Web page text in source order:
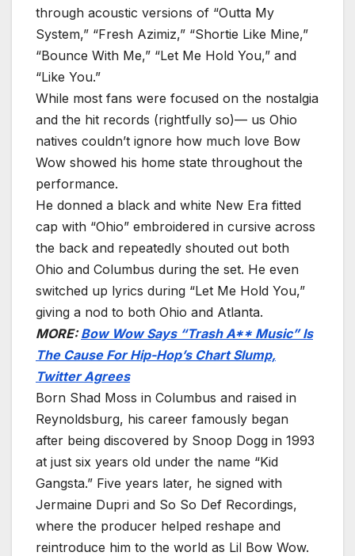
through acoustic versions of “Outta My
System,” “Fresh Azimiz,” “Shortie Like Mine,”
“Bounce With Me,” “Let Me Hold You,” and
“Like You.”
While most fans were focused on the nostalgia
and the hit records (rightfully so)— us Ohio
natives couldn’t ignore how much love Bow
Wow showed his home state throughout the
performance.
He donned a black and white New Era fitted
cap with “Ohio” embroidered in cursive across
the back and repeatedly shouted out both
Ohio and Columbus during the set. He even
switched up lyrics during “Let Me Hold You,”
giving a nod to both Ohio and Atlanta.
MORE:Bow Wow Says “Trash A** Music” Is
The Cause For Hip-Hop’s Chart Slump,
Twitter Agrees
Born Shad Moss in Columbus and raised in
Reynoldsburg, his career famously began
after being discovered by Snoop Dogg in 1993
at just six years old under the name “Kid
Gangsta.” Five years later, he signed with
Jermaine Dupri and So So Def Recordings,
where the producer helped reshape and
reintroduce him to the world as Lil Bow Wow.